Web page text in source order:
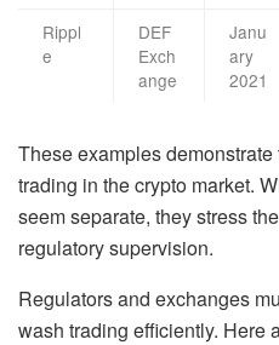
Rippl
e
DEF
Exch
ange
Janu
ary
2021
These examples
trading in the crypto market.
seem separate, they stress
regulatory supervision.
Regulators and exchanges
wash trading efficiently. Here